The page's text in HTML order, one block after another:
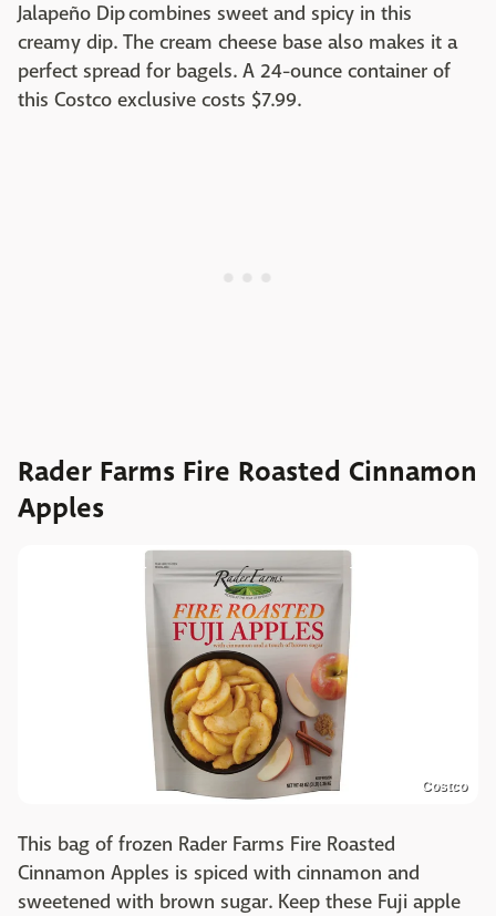
Jalapeño Dip combines sweet and spicy in this
creamy dip. The cream cheese base also makes it a
perfect spread for bagels. A 24-ounce container of
this Costco exclusive costs $7.99.
Rader Farms Fire Roasted Cinnamon
Apples
Costco
This bag of frozen Rader Farms Fire Roasted
Cinnamon Apples is spiced with cinnamon and
sweetened with brown sugar. Keep these Fuji apple